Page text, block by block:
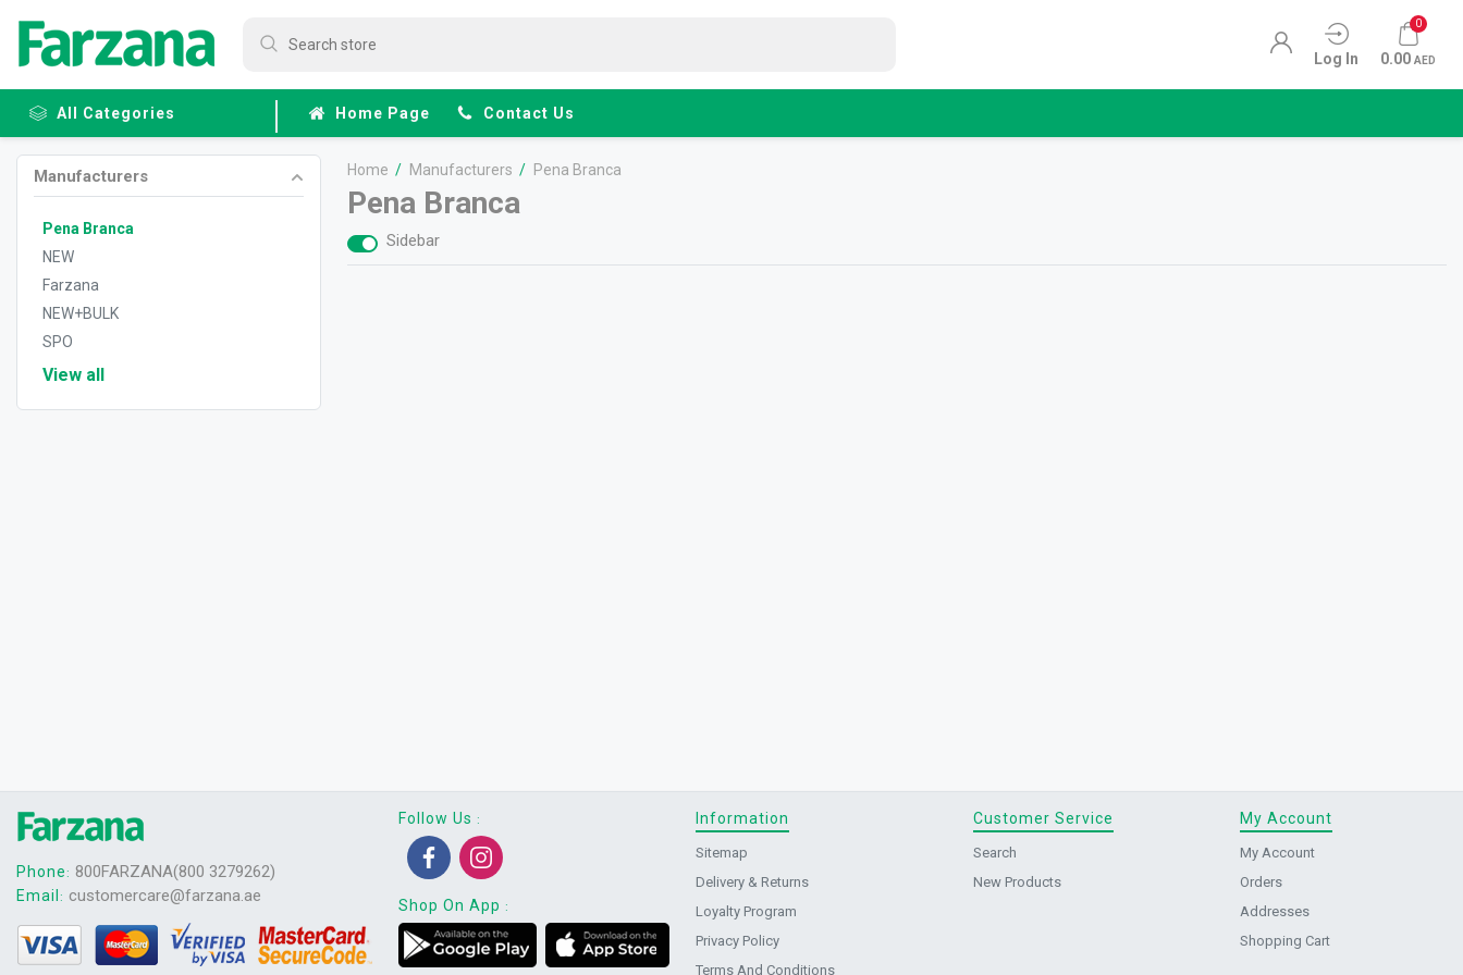
Log In
0
0.00 AED
All Categories
Fruits &
Veggies
Home Page Contact Us
Manufacturers
Pena Branca
NEW
Farzana
NEW+BULK
SPO
View all
Home / Manufacturers / Pena Branca
Pena Branca
Sidebar
Phone: 800FARZANA(800 3279262)
Email : customercare@farzana.ae
Follow Us :
Shop On App :
Information
Sitemap
Delivery & Returns
Loyalty Program
Privacy Policy
Terms And Conditions
Customer Service
Search
New Products
My Account
My Account
Orders
Addresses
Shopping Cart